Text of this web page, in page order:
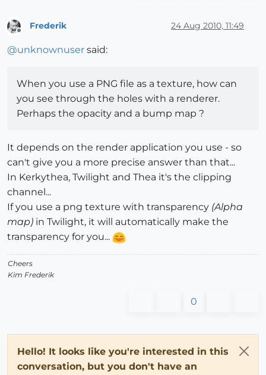
Frederik 24 Aug 2010, 11:49
@unknownuser said:
When you use a PNG file as a texture, how can
you see through the holes with a renderer.
Perhaps the opacity and a bump map ?
It depends on the render application you use - so
can't give you a more precise answer than that...
In Kerkythea, Twilight and Thea it's the clipping
channel...
If you use a png texture with transparency (Alpha
map) in Twilight, it will automatically make the
transparency for you...
Cheers
Kim Frederik
0
Hello! It looks like you're interested in this
conversation, but you don't have an